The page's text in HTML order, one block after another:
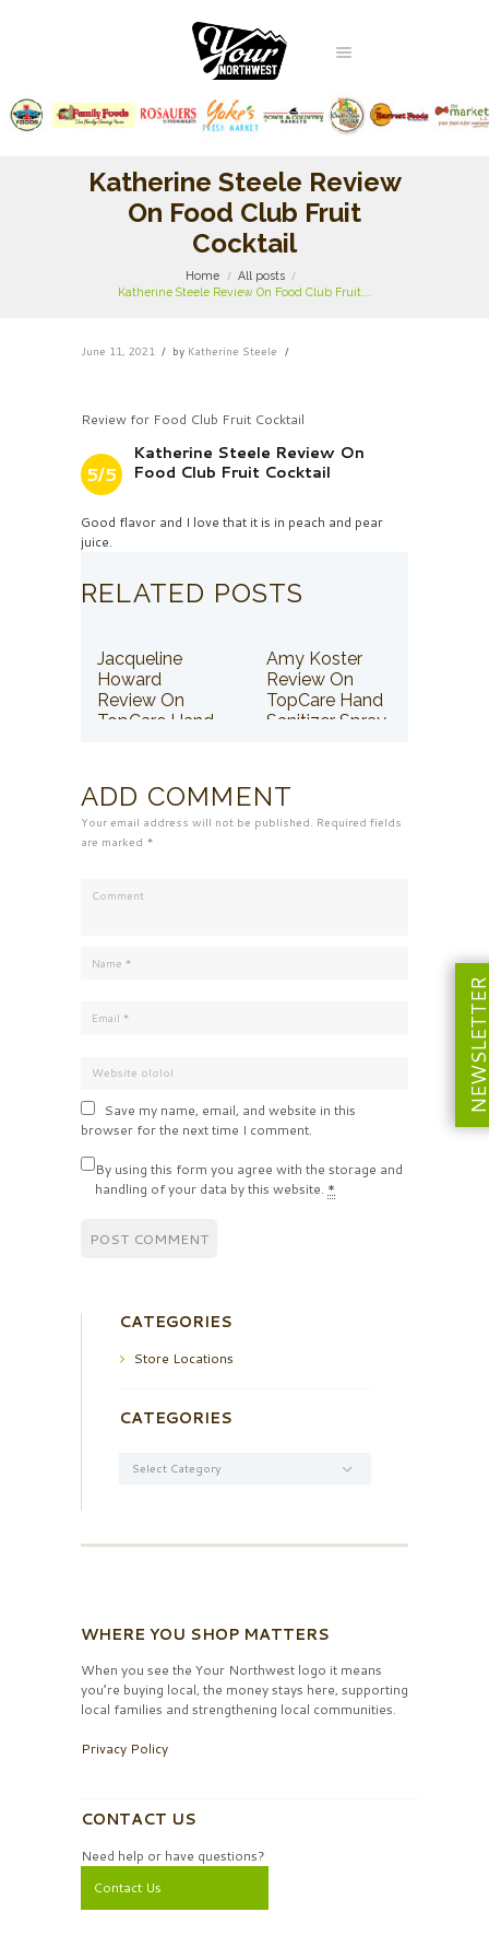
Katherine Steele Review
On Food Club Fruit
Cocktail
Home
All posts
Katherine Steele Review On Food Club Fruit...
June 11, 2021 by Katherine Steele
Review for Food Club Fruit Cocktail
5/5
Katherine Steele Review On
Food Club Fruit Cocktail
Good flavor and I love that it is in peach and pear
juice.
RELATED POSTS
Jacqueline
Howard
Review On
TopCare Hand
Amy Koster
Review On
TopCare Hand
Sanitizer Spray
ADD COMMENT
Your email address will not be published. Required fields
are marked *
Save my name, email, and website in this
browser for the next time I comment.
By using this form you agree with the storage and
handling of your data by this website. *
CATEGORIES
Store Locations
CATEGORIES
WHERE YOU SHOP MATTERS
When you see the Your Northwest logo it means
you’re buying local, the money stays here, supporting
local families and strengthening local communities.
Privacy Policy
CONTACT US
Need help or have questions?
Contact Us